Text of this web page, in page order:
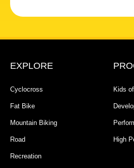
EXPLORE
Cyclocross
Fat Bike
Mountain Biking
Road
Recreation
Kids
High